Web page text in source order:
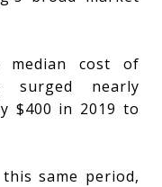
median cost of
surged nearly
$400 in 2019 to
same period,